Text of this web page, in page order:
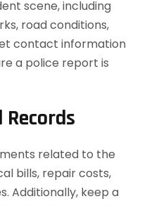
scene, including
road conditions,
contact information
a police report is
related to the
bills, repair costs,
Additionally, keep a